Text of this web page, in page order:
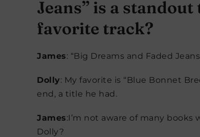
Jeans” is a
favorite track?
James: “Big Dreams and Faded
Dolly: My favorite is “Blue Bonnet
end, a title he had.
James:I’m not aware of many
Dolly?